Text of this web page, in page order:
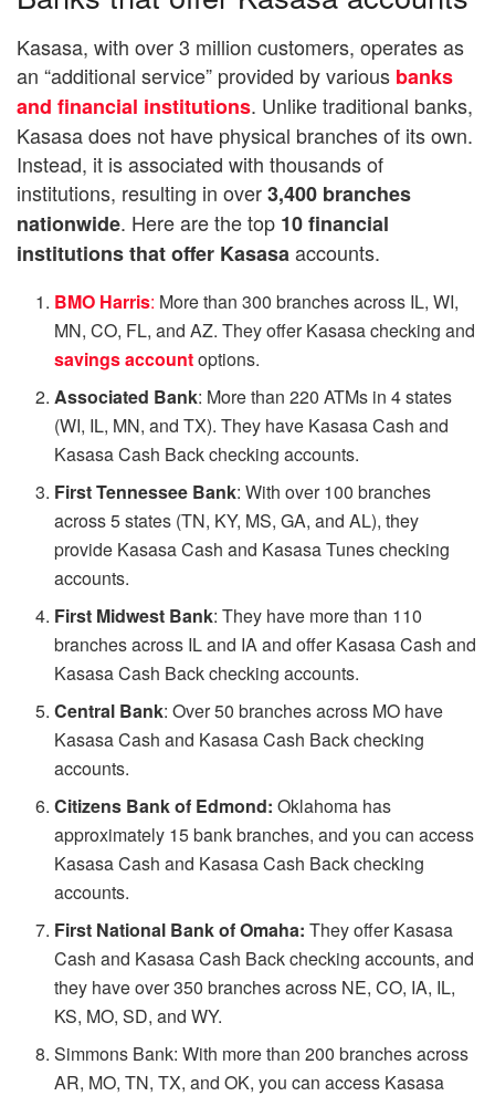
Kasasa, with over 3 million customers, operates as
an “additional service” provided by various banks
and financial institutions. Unlike traditional banks,
Kasasa does not have physical branches of its own.
Instead, it is associated with thousands of
institutions, resulting in over3,400 branches
nationwide. Here are the top 10 financial
institutions that offer Kasasaaccounts.
BMO Harris: More than 300 branches across IL, WI,
MN, CO, FL, and AZ. They offer Kasasa checking and
savings accountoptions.
Associated Bank: More than 220 ATMs in 4 states
(WI, IL, MN, and TX). They have Kasasa Cash and
Kasasa Cash Back checking accounts.
First Tennessee Bank: With over 100 branches
across 5 states (TN, KY, MS, GA, and AL), they
provide Kasasa Cash and Kasasa Tunes checking
accounts.
First Midwest Bank: They have more than 110
branches across IL and IA and offer Kasasa Cash and
Kasasa Cash Back checking accounts.
Central Bank: Over 50 branches across MO have
Kasasa Cash and Kasasa Cash Back checking
accounts.
Citizens Bank of Edmond: Oklahoma has
approximately 15 bank branches, and you can access
Kasasa Cash and Kasasa Cash Back checking
accounts.
First National Bank of Omaha:They offer Kasasa
Cash and Kasasa Cash Back checking accounts, and
they have over 350 branches across NE, CO, IA, IL,
KS, MO, SD, and WY.
Simmons Bank: With more than 200 branches across
AR, MO, TN, TX, and OK, you can access Kasasa